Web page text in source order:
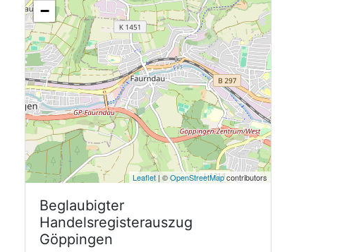
−
Leaflet | ©OpenStreetMapcontributors
Beglaubigter
Handelsregisterauszug
Göppingen